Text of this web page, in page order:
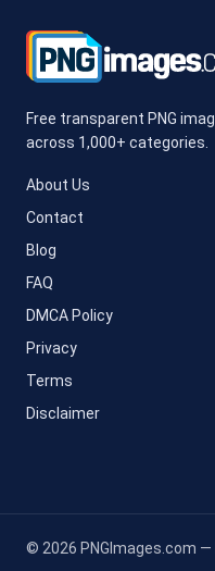
Free transparent PNG
across 1,000+ categories.
About Us
Contact
Blog
FAQ
DMCA Policy
Privacy
Terms
Disclaimer
© 2026 PNGImages.com —